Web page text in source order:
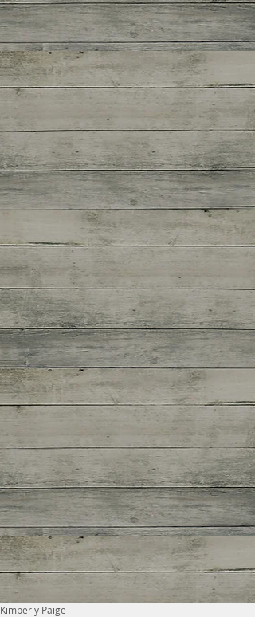
Kimberly Paige